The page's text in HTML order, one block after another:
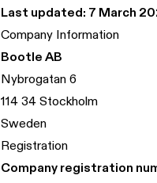
Last updated: 7 March
Company Information
Bootle AB
Nybrogatan 6
114 34 Stockholm
Sweden
Registration
Company registration